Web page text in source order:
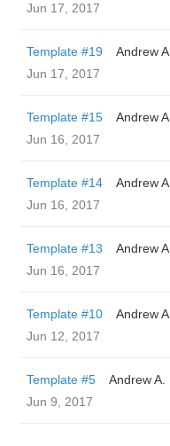
Jun 17, 2017
Template #19
Andrew A.
Jun 17, 2017
Template #15
Andrew A.
Jun 16, 2017
Template #14
Andrew A.
Jun 16, 2017
Template #13
Andrew A.
Jun 16, 2017
Template #10
Andrew A.
Jun 12, 2017
Template #5
Andrew A.
Jun 9, 2017